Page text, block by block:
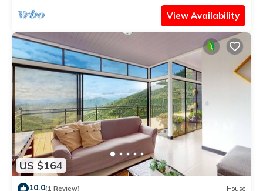
View Availability
US $164
10.0(1 Review) House